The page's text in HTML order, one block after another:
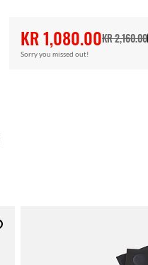
KR 1,080.00KR 2,160.00
Sorry you missed out!